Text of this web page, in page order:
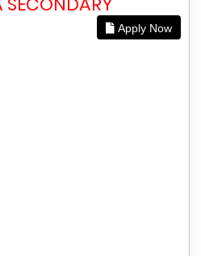
Apply Now